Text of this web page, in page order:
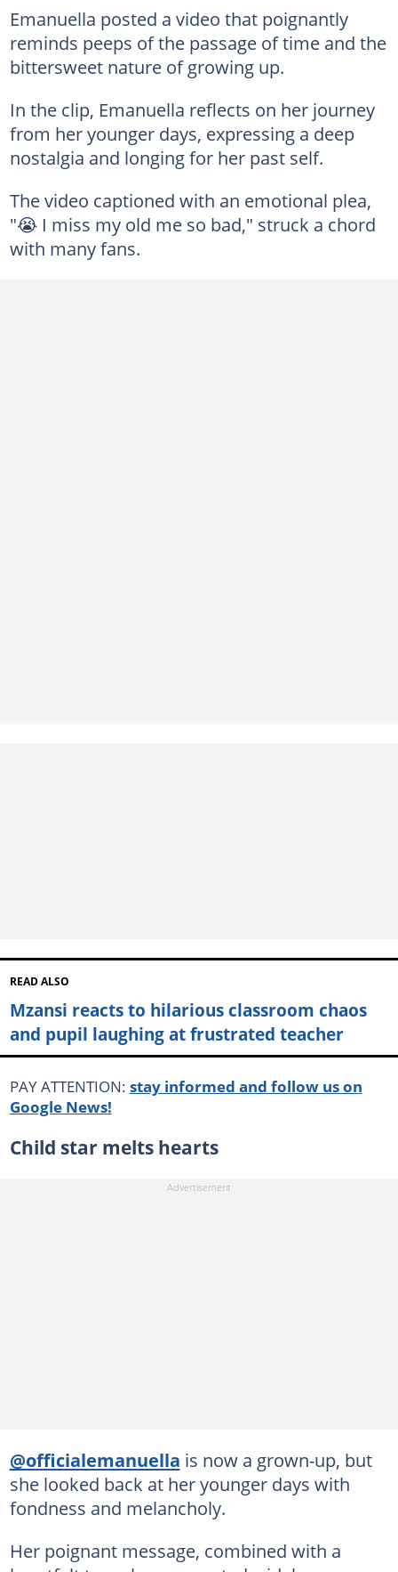
Emanuella posted a video that poignantly
reminds peeps of the passage of time and the
bittersweet nature of growing up.
In the clip, Emanuella reflects on her journey
from her younger days, expressing a deep
nostalgia and longing for her past self.
The video captioned with an emotional plea,
"😭 I miss my old me so bad," struck a chord
with many fans.
READ ALSO
Mzansi reacts to hilarious classroom chaos
and pupil laughing at frustrated teacher
PAY ATTENTION: stay informed and follow us on
Google News!
Child star melts hearts
@officialemanuella is now a grown-up, but
she looked back at her younger days with
fondness and melancholy.
Her poignant message, combined with a